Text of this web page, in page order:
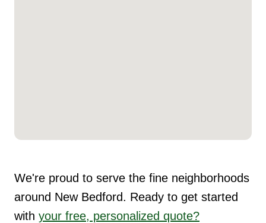
We're proud to serve the fine neighborhoods
around New Bedford. Ready to get started
with your free, personalized quote?